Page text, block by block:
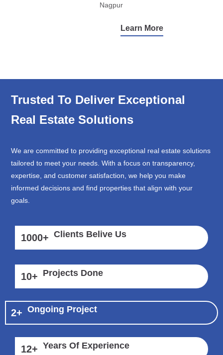
Nagpur
Learn More
Trusted To Deliver Exceptional
Real Estate Solutions
We are committed to providing exceptional real estate solutions
tailored to meet your needs. With a focus on transparency,
expertise, and customer satisfaction, we help you make
informed decisions and find properties that align with your
goals.
1000+ Clients Belive Us
10+ Projects Done
2+ Ongoing Project
12+ Years Of Experience